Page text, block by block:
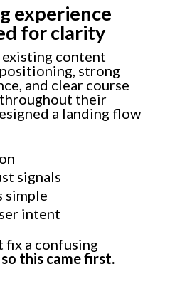
experience
for clarity
existing content
strong
and clear course
their
a landing flow
signals
simple
intent
fix a confusing
so this came first.